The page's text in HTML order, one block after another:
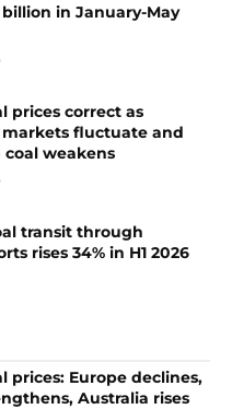
billion in January-May
prices correct as
markets fluctuate and
coal weakens
transit through
rises 34% in H1 2026
prices: Europe declines,
Australia rises